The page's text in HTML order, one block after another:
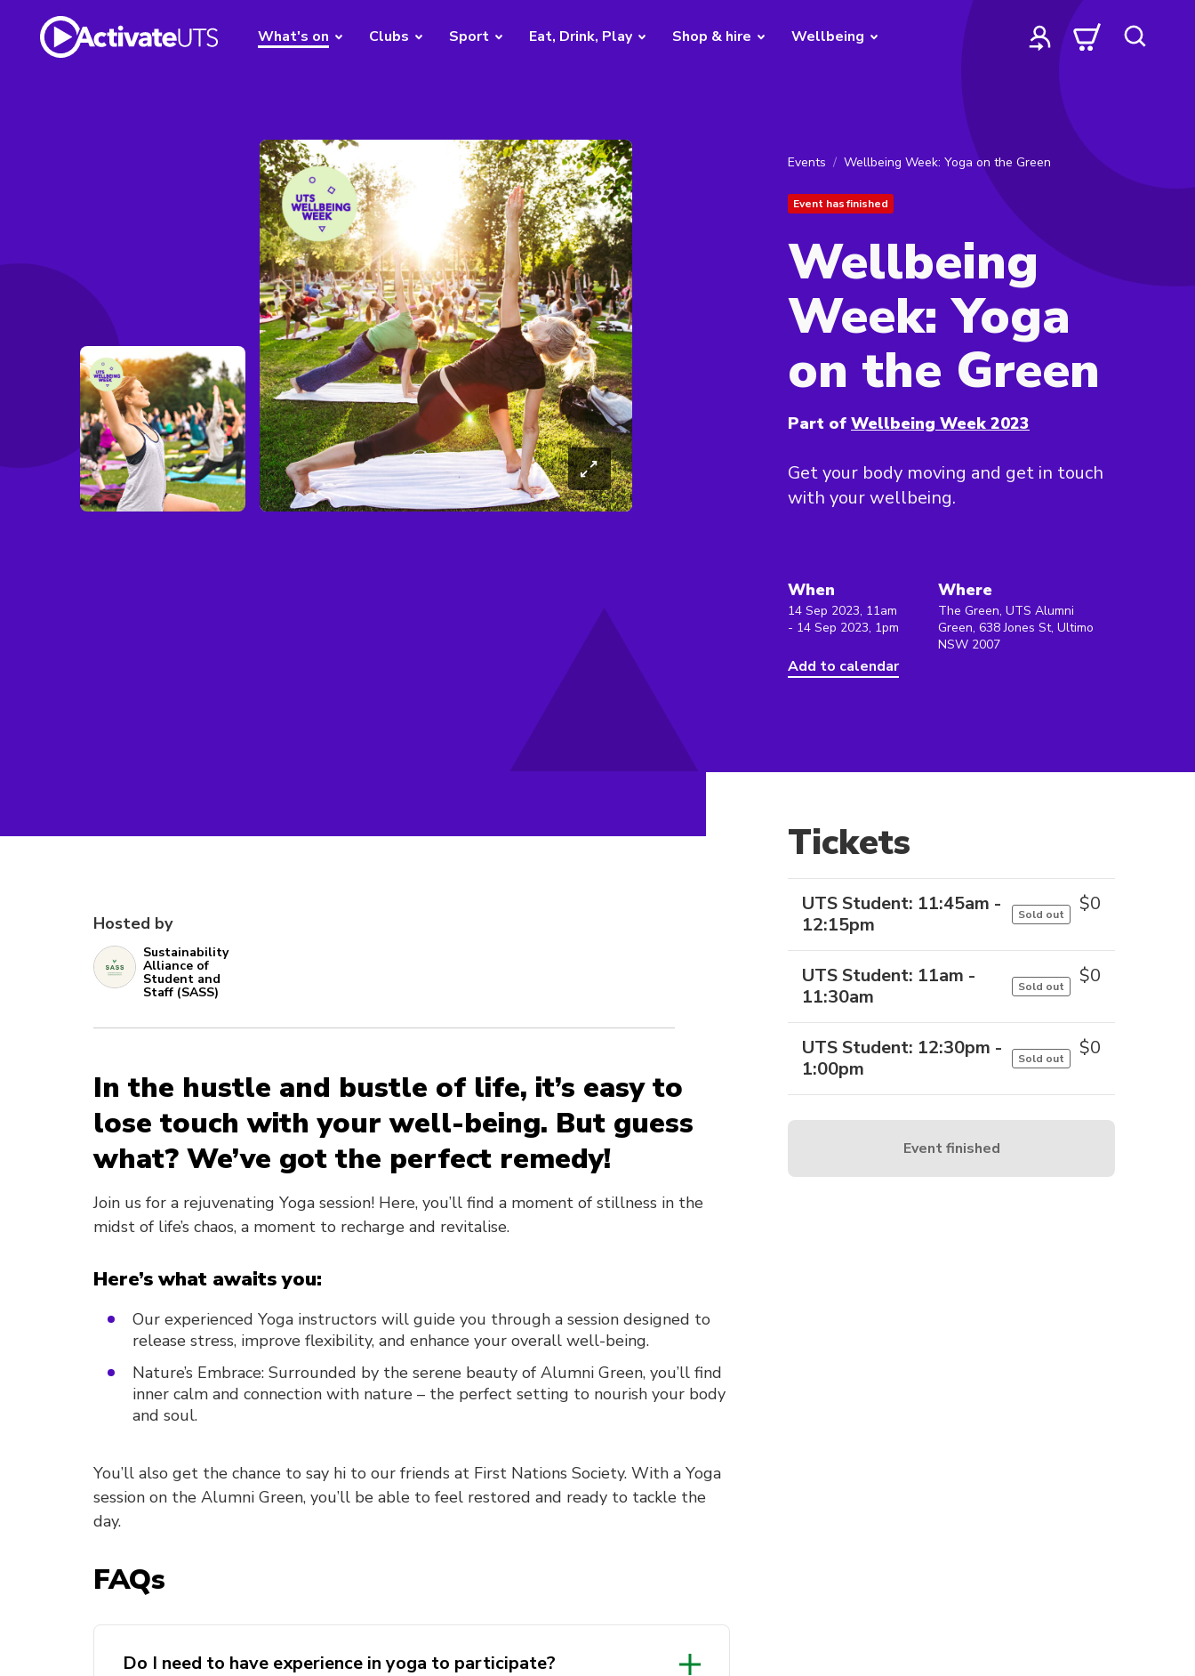
What's on Clubs Sport Eat, Drink, Play Shop & hire Wellbeing
Events Wellbeing Week: Yoga on the Green
Event has finished
Wellbeing
Week: Yoga
on the Green
Part of Wellbeing Week 2023
Get your body moving and get in touch
with your wellbeing.
When
14 Sep 2023, 11am
- 14 Sep 2023, 1pm
Add to calendar
Where
The Green, UTS Alumni
Green, 638 Jones St, Ultimo
NSW 2007
Hosted by
Sustainability
Alliance of
Student and
Staff (SASS)
In the hustle and bustle of life, it’s easy to
lose touch with your well-being. But guess
what? We’ve got the perfect remedy!
Join us for a rejuvenating Yoga session! Here, you’ll find a moment of stillness in the
midst of life’s chaos, a moment to recharge and revitalise.
Here’s what awaits you:
Our experienced Yoga instructors will guide you through a session designed to
release stress, improve flexibility, and enhance your overall well-being.
Nature’s Embrace: Surrounded by the serene beauty of Alumni Green, you’ll find
inner calm and connection with nature – the perfect setting to nourish your body
and soul.
You’ll also get the chance to say hi to our friends at First Nations Society. With a Yoga
session on the Alumni Green, you’ll be able to feel restored and ready to tackle the
day.
FAQs
Do I need to have experience in yoga to participate?
Tickets
UTS Student: 11:45am -
12:15pm
Sold out $0
UTS Student: 11am -
11:30am
Sold out $0
UTS Student: 12:30pm -
1:00pm
Sold out $0
Event finished